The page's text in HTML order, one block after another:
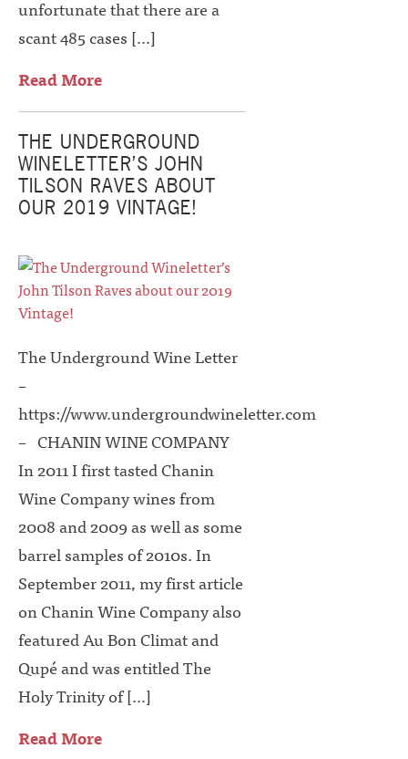
unfortunate that there are a
scant 485 cases […]
Read More
THE UNDERGROUND
WINELETTER’S JOHN
TILSON RAVES ABOUT
OUR 2019 VINTAGE!
The Underground Wine Letter
–
https://www.undergroundwineletter.com
– CHANIN WINE COMPANY
In 2011 I first tasted Chanin
Wine Company wines from
2008 and 2009 as well as some
barrel samples of 2010s. In
September 2011, my first article
on Chanin Wine Company also
featured Au Bon Climat and
Qupé and was entitled The
Holy Trinity of […]
Read More